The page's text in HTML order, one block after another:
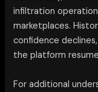
infiltration
marketplaces.
confidence
the platform
For additional